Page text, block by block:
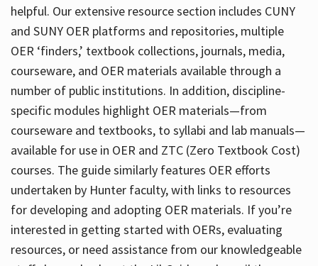
helpful. Our extensive resource section includes CUNY
and SUNY OER platforms and repositories, multiple
OER ‘finders,’ textbook collections, journals, media,
courseware, and OER materials available through a
number of public institutions. In addition, discipline-
specific modules highlight OER materials—from
courseware and textbooks, to syllabi and lab manuals—
available for use in OER and ZTC (Zero Textbook Cost)
courses. The guide similarly features OER efforts
undertaken by Hunter faculty, with links to resources
for developing and adopting OER materials. If you’re
interested in getting started with OERs, evaluating
resources, or need assistance from our knowledgeable